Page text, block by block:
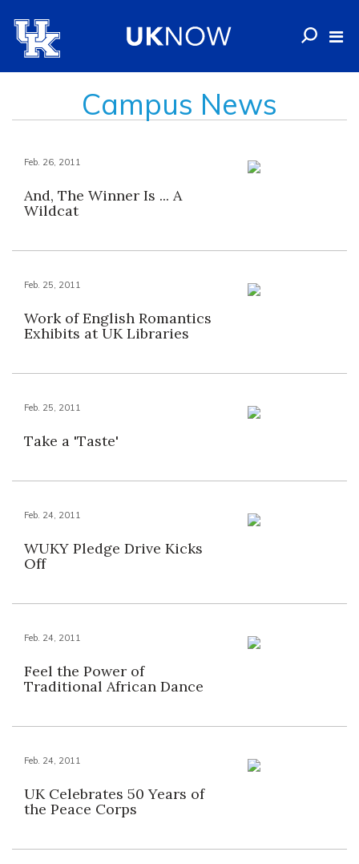
Campus News
Feb. 26, 2011
And, The Winner Is ... A
Wildcat
Feb. 25, 2011
Work of English Romantics
Exhibits at UK Libraries
Feb. 25, 2011
Take a 'Taste'
Feb. 24, 2011
WUKY Pledge Drive Kicks
Off
Feb. 24, 2011
Feel the Power of
Traditional African Dance
Feb. 24, 2011
UK Celebrates 50 Years of
the Peace Corps